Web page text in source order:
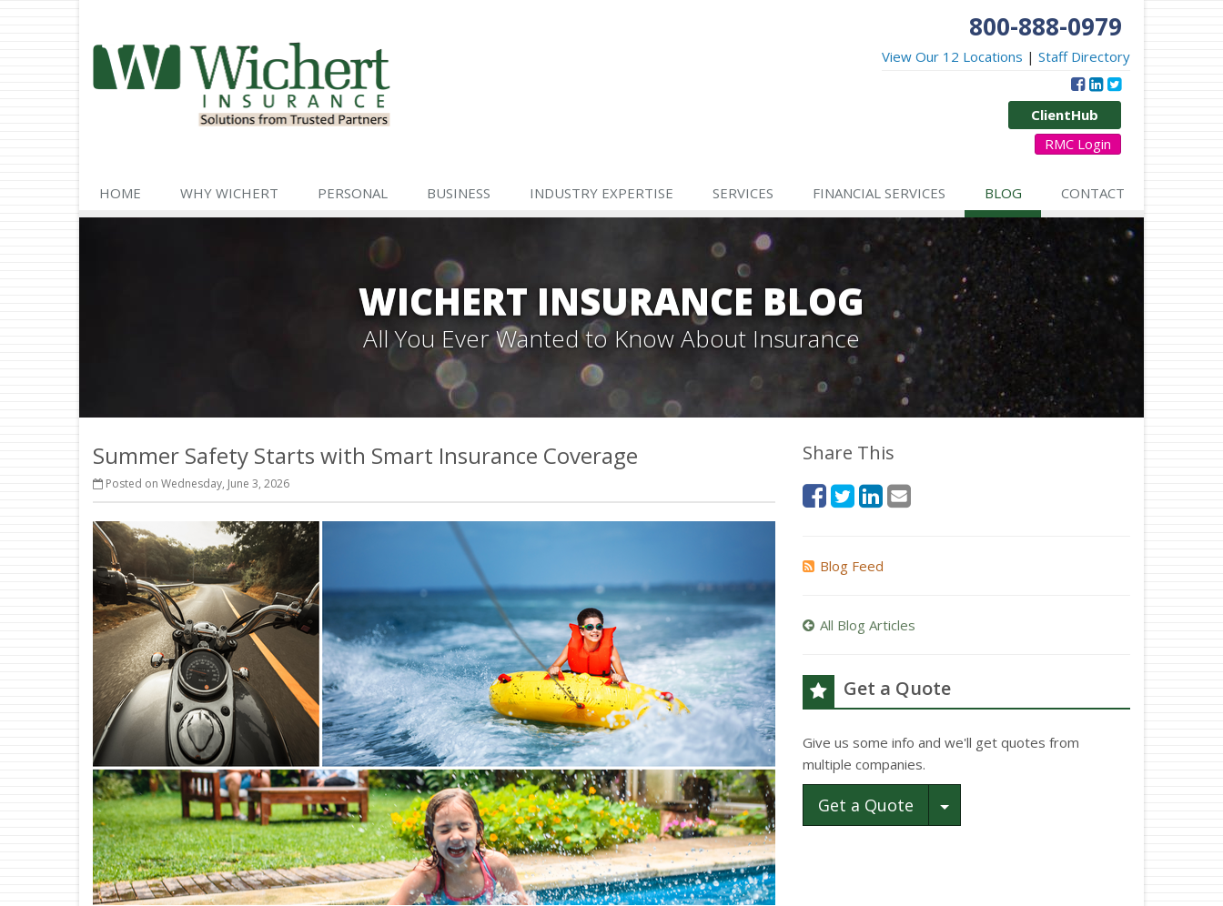
800-888-0979
View Our 12 Locations | Staff Directory
ClientHub
RMC Login
HOME WHY WICHERT PERSONAL BUSINESS INDUSTRY EXPERTISE SERVICES FINANCIAL SERVICES BLOG CONTACT
WICHERT INSURANCE BLOG
All You Ever Wanted to Know About Insurance
Summer Safety Starts with Smart Insurance Coverage
Posted on Wednesday, June 3, 2026
Share This
Blog Feed
All Blog Articles
Get a Quote
Give us some info and we'll get quotes from
multiple companies.
Get a Quote Toggle Dropdown